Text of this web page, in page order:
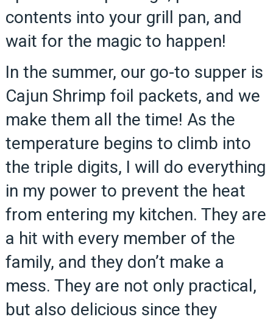
contents into your grill pan, and
wait for the magic to happen!
In the summer, our go-to supper is
Cajun Shrimp foil packets, and we
make them all the time! As the
temperature begins to climb into
the triple digits, I will do everything
in my power to prevent the heat
from entering my kitchen. They are
a hit with every member of the
family, and they don’t make a
mess. They are not only practical,
but also delicious since they